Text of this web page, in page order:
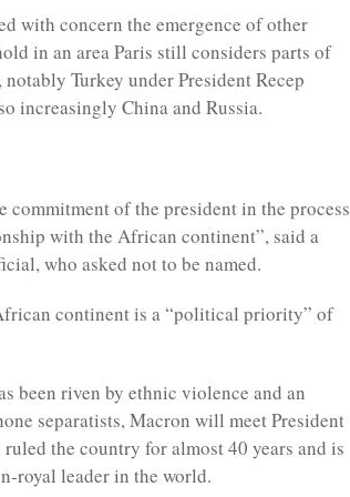
with concern the emergence of other
in an area Paris still considers parts of
Turkey under President Recep
increasingly China and Russia.
commitment of the president in the process
with the African continent”, said a
who asked not to be named.
continent is a “political priority” of
been riven by ethnic violence and an
separatists, Macron will meet President
the country for almost 40 years and is
royal leader in the world.